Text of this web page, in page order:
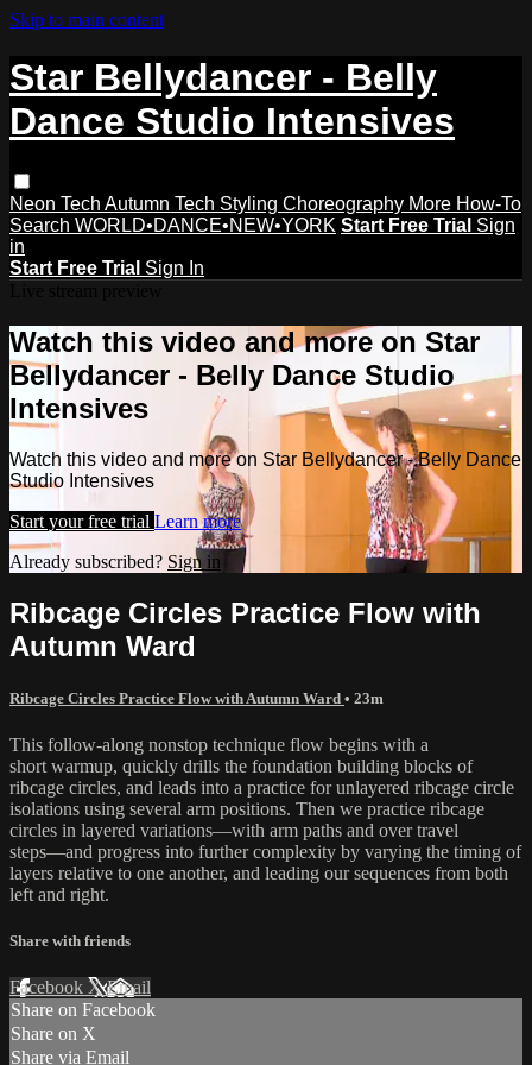
Skip to main content
Star Bellydancer - Belly
Dance Studio Intensives
Neon Tech Autumn Tech Styling Choreography More How-To
Search WORLD•DANCE•NEW•YORK Start Free Trial Sign
in
Start Free Trial Sign In
Watch this video and more on Star
Bellydancer - Belly Dance Studio
Intensives
Watch this video and more on Star Bellydancer - Belly Dance
Studio Intensives
Start your free trial Learn more
Already subscribed? Sign in
Ribcage Circles Practice Flow with
Autumn Ward
Ribcage Circles Practice Flow with Autumn Ward • 23m
This follow-along nonstop technique flow begins with a
short warmup, quickly drills the foundation building blocks of
ribcage circles, and leads into a practice for unlayered ribcage circle
isolations using several arm positions. Then we practice ribcage
circles in layered variations—with arm paths and over travel
steps—and progress into further complexity by varying the timing of
layers relative to one another, and leading our sequences from both
left and right.
Share with friends
Facebook XEmail
Share on Facebook
Share on X
Share via Email